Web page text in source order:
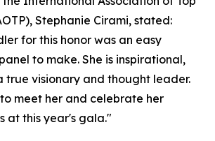
Stephanie Cirami, stated:
for this honor was an easy
to make. She is inspirational,
true visionary and thought leader.
meet her and celebrate her
at this year's gala."